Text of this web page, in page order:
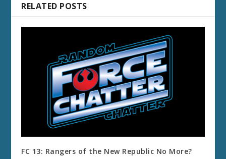
RELATED POSTS
FC 13: Rangers of the New Republic No More?